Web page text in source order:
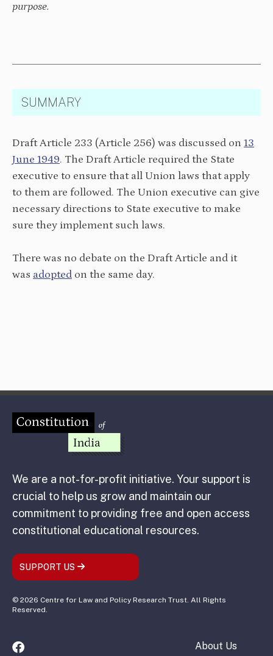
purpose.
SUMMARY
Draft Article 233 (Article 256) was discussed on 13
June 1949. The Draft Article required the State
executive to ensure that all Union laws that apply
to them are followed. The Union executive can give
necessary directions to State executive to make
sure they implement such laws.
There was no debate on the Draft Article and it
was adopted on the same day.
We are a not-for-profit initiative. Your support is
crucial to help us grow and maintain our
commitment to providing free and open access
constitutional educational resources.
SUPPORT US
© 2026 Centre for Law and Policy Research Trust. All Rights
Reserved.
About Us